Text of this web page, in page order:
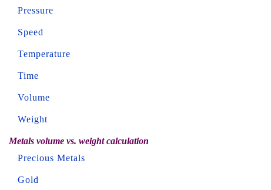
Pressure
Speed
Temperature
Time
Volume
Weight
Metals volume vs. weight calculation
Precious Metals
Gold